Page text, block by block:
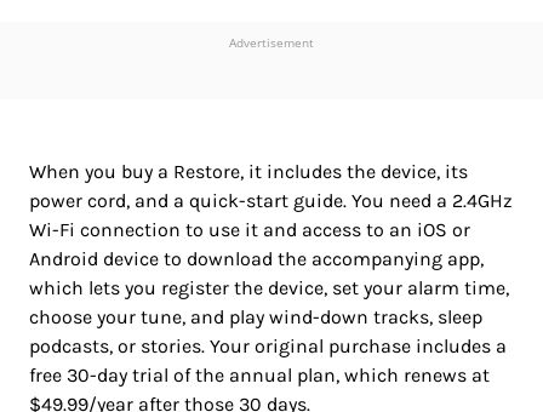
Advertisement
When you buy a Restore, it includes the device, its
power cord, and a quick-start guide. You need a 2.4GHz
Wi-Fi connection to use it and access to an iOS or
Android device to download the accompanying app,
which lets you register the device, set your alarm time,
choose your tune, and play wind-down tracks, sleep
podcasts, or stories. Your original purchase includes a
free 30-day trial of the annual plan, which renews at
$49.99/year after those 30 days.